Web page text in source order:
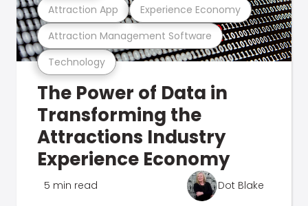
Technology
Attraction Management Software
Attraction App Experience Economy
The Power of Data in
Transforming the
Attractions Industry
Experience Economy
5 min read Dot Blake